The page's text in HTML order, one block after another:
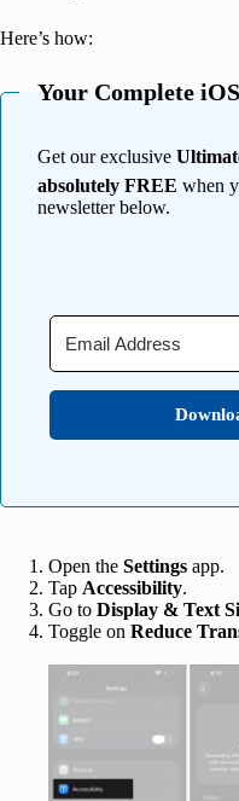
Here’s how:
Your Complete
Get our exclusive
absolutely FREE when
newsletter below.
Open the Settings app.
Tap Accessibility.
Go to Display & Text
Toggle on Reduce